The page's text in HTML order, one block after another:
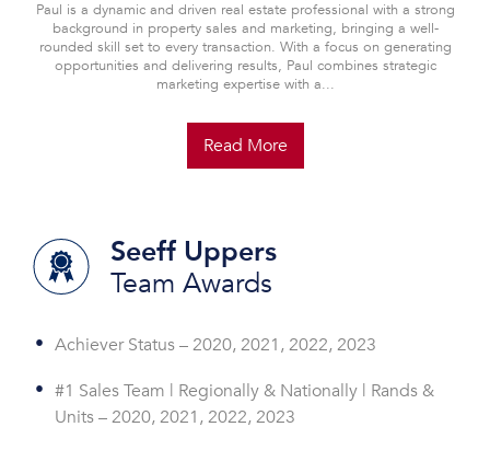
Paul is a dynamic and driven real estate professional with a strong
background in property sales and marketing, bringing a well-
rounded skill set to every transaction. With a focus on generating
opportunities and delivering results, Paul combines strategic
marketing expertise with a...
Read More
Seeff Uppers
Team Awards
Achiever Status – 2020, 2021, 2022, 2023
#1 Sales Team | Regionally & Nationally | Rands &
Units – 2020, 2021, 2022, 2023